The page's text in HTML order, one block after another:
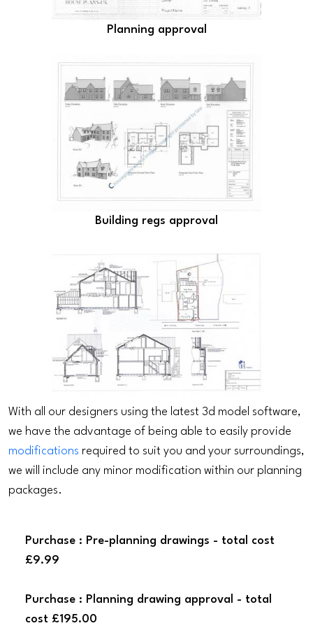
Planning approval
Building regs approval
With all our designers using the latest 3d model software,
we have the advantage of being able to easily provide
modifications required to suit you and your surroundings,
we will include any minor modification within our planning
packages.
Purchase : Pre-planning drawings - total cost
£9.99
Purchase : Planning drawing approval - total
cost £195.00